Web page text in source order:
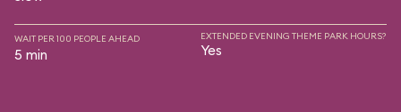
WAIT PER 100 PEOPLE AHEAD
5 min
EXTENDED EVENING THEME PARK HOURS?
Yes